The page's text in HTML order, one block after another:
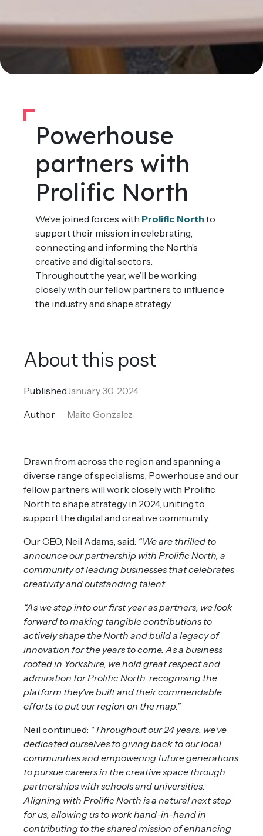
Powerhouse
partners with
Prolific North
We’ve joined forces with Prolific North to
support their mission in celebrating,
connecting and informing the North’s
creative and digital sectors.
Throughout the year, we’ll be working
closely with our fellow partners to influence
the industry and shape strategy.
About this post
Published
Author
January 30, 2024
Maite Gonzalez
Drawn from across the region and spanning a
diverse range of specialisms, Powerhouse and our
fellow partners will work closely with Prolific
North to shape strategy in 2024, uniting to
support the digital and creative community.
Our CEO, Neil Adams, said: “We are thrilled to
announce our partnership with Prolific North, a
community of leading businesses that celebrates
creativity and outstanding talent.
“As we step into our first year as partners, we look
forward to making tangible contributions to
actively shape the North and build a legacy of
innovation for the years to come. As a business
rooted in Yorkshire, we hold great respect and
admiration for Prolific North, recognising the
platform they’ve built and their commendable
efforts to put our region on the map.”
Neil continued: “Throughout our 24 years, we’ve
dedicated ourselves to giving back to our local
communities and empowering future generations
to pursue careers in the creative space through
partnerships with schools and universities.
Aligning with Prolific North is a natural next step
for us, allowing us to work hand-in-hand in
contributing to the shared mission of enhancing